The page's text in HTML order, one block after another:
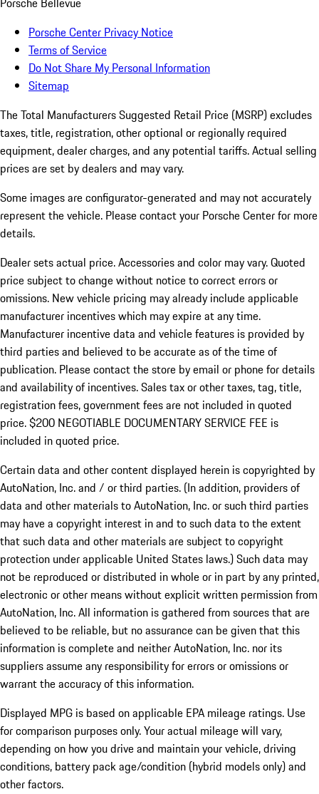
Porsche Center Privacy Notice
Terms of Service
Do Not Share My Personal Information
Sitemap
The Total Manufacturers Suggested Retail Price (MSRP) excludes
taxes, title, registration, other optional or regionally required
equipment, dealer charges, and any potential tariffs. Actual selling
prices are set by dealers and may vary.
Some images are configurator-generated and may not accurately
represent the vehicle. Please contact your Porsche Center for more
details.
Dealer sets actual price. Accessories and color may vary. Quoted
price subject to change without notice to correct errors or
omissions. New vehicle pricing may already include applicable
manufacturer incentives which may expire at any time.
Manufacturer incentive data and vehicle features is provided by
third parties and believed to be accurate as of the time of
publication. Please contact the store by email or phone for details
and availability of incentives.Sales tax or other taxes, tag, title,
registration fees, government fees are not included in quoted
price. $200 NEGOTIABLE DOCUMENTARY SERVICE FEE is
included in quoted price.
Certain data and other content displayed herein is copyrighted by
AutoNation, Inc. and / or third parties. (In addition, providers of
data and other materials to AutoNation, Inc. or such third parties
may have a copyright interest in and to such data to the extent
that such data and other materials are subject to copyright
protection under applicable United States laws.) Such data may
not be reproduced or distributed in whole or in part by any printed,
electronic or other means without explicit written permission from
AutoNation, Inc. All information is gathered from sources that are
believed to be reliable, but no assurance can be given that this
information is complete and neither AutoNation, Inc. nor its
suppliers assume any responsibility for errors or omissions or
warrant the accuracy of this information.
Displayed MPG is based on applicable EPA mileage ratings. Use
for comparison purposes only. Your actual mileage will vary,
depending on how you drive and maintain your vehicle, driving
conditions, battery pack age/condition (hybrid models only) and
other factors.